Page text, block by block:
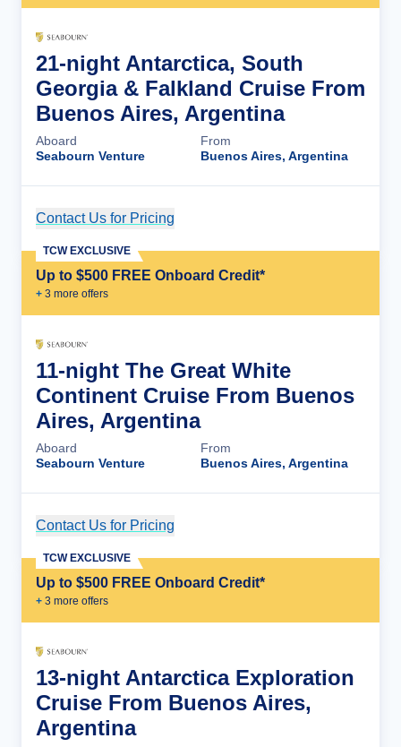
21-night Antarctica, South
Georgia & Falkland Cruise From
Buenos Aires, Argentina
Aboard
Seabourn Venture
From
Buenos Aires, Argentina
Contact Us for Pricing
Up to $500 FREE Onboard Credit*
+ 3 more offers
TCW EXCLUSIVE
11-night The Great White
Continent Cruise From Buenos
Aires, Argentina
Aboard
Seabourn Venture
From
Buenos Aires, Argentina
Contact Us for Pricing
Up to $500 FREE Onboard Credit*
+ 3 more offers
TCW EXCLUSIVE
13-night Antarctica Exploration
Cruise From Buenos Aires,
Argentina